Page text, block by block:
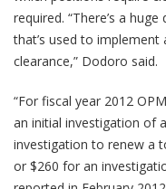
required. “There’s a
that’s used to
clearance,” Dodoro said.
“For fiscal year 2012
an initial investigation of
investigation to renew a
or $260 for an